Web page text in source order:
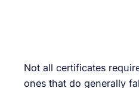
Not all certificates
ones that do generally